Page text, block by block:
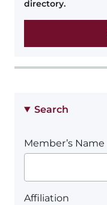
directory.
Search
Member’s Name
Affiliation